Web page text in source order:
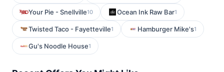
Your Pie - Snellville10 Ocean Ink Raw Bar1
Twisted Taco - Fayetteville1 Hamburger Mike's1
Gu's Noodle House1